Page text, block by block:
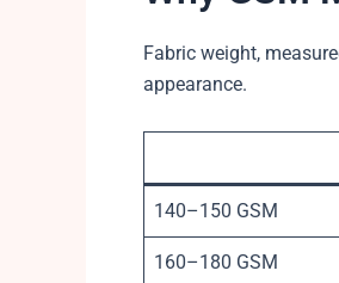
Fabric weight,
appearance.
140–150 GSM
160–180 GSM